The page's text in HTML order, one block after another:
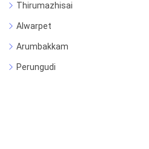
Thirumazhisai
Alwarpet
Arumbakkam
Perungudi